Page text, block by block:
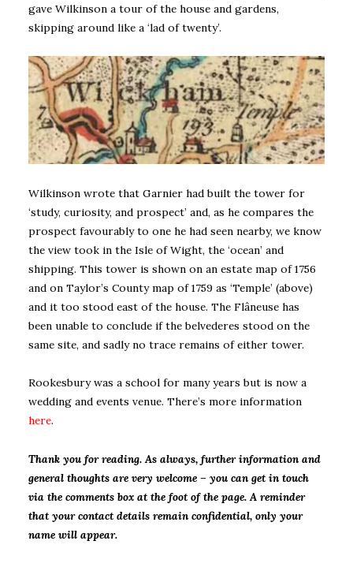
gave Wilkinson a tour of the house and gardens,
skipping around like a ‘lad of twenty’.
Wilkinson wrote that Garnier had built the tower for
‘study, curiosity, and prospect’ and, as he compares the
prospect favourably to one he had seen nearby, we know
the view took in the Isle of Wight, the ‘ocean’ and
shipping. This tower is shown on an estate map of 1756
and on Taylor’s County map of 1759 as ‘Temple’ (above)
and it too stood east of the house. The Flâneuse has
been unable to conclude if the belvederes stood on the
same site, and sadly no trace remains of either tower.
Rookesbury was a school for many years but is now a
wedding and events venue. There’s more information
here.
Thank you for reading. As always, further information and
general thoughts are very welcome – you can get in touch
via the comments box at the foot of the page. A reminder
that your contact details remain confidential, only your
name will appear.